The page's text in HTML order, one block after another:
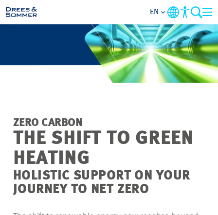
MARKETS
SERVICES
FOCUS AREAS
PROJECTS
EN
ZERO CARBON
THE SHIFT TO GREEN
HEATING
HOLISTIC SUPPORT ON YOUR
JOURNEY TO NET ZERO